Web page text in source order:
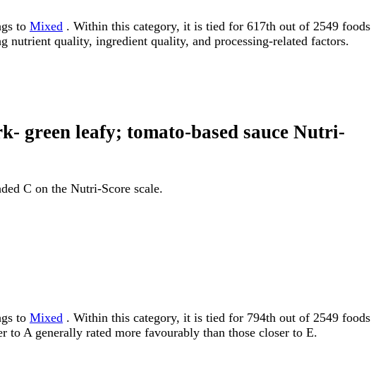
to Mixed . Within this category, it is tied for 617th out of 2549 foods
nutrient quality, ingredient quality, and processing-related factors.
green leafy; tomato-based sauce Nutri-
C on the Nutri-Score scale.
to Mixed . Within this category, it is tied for 794th out of 2549 foods
A generally rated more favourably than those closer to E.